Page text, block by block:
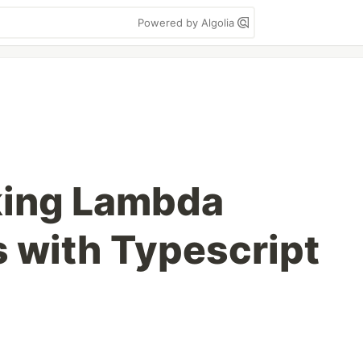
Powered by Algolia
Lambda
with Typescript